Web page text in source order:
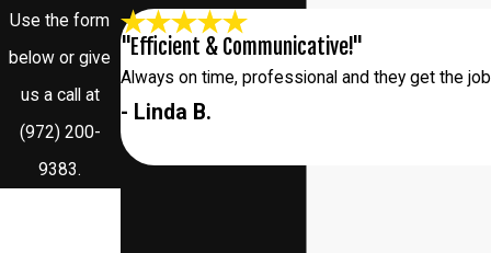
Use the form
below or give
us a call at
(972) 200-
9383.
"Efficient & Communicative!"
Always on time, professional and they get the
- Linda B.